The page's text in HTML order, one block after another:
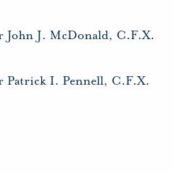
J. McDonald, C.F.X.
I. Pennell, C.F.X.